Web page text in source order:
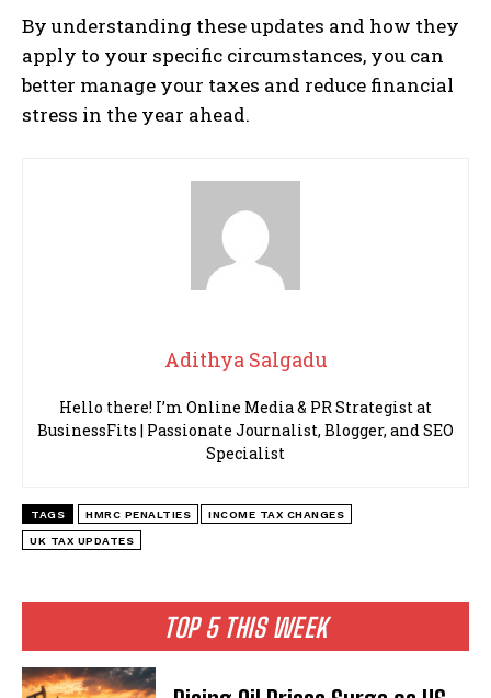
TOP 5 THIS WEEK
By understanding these updates and how they
apply to your specific circumstances, you can
better manage your taxes and reduce financial
stress in the year ahead.
Adithya Salgadu
Hello there! I’m Online Media & PR Strategist at
BusinessFits | Passionate Journalist, Blogger, and SEO
Specialist
TAGS HMRC PENALTIES INCOME TAX CHANGES
UK TAX UPDATES